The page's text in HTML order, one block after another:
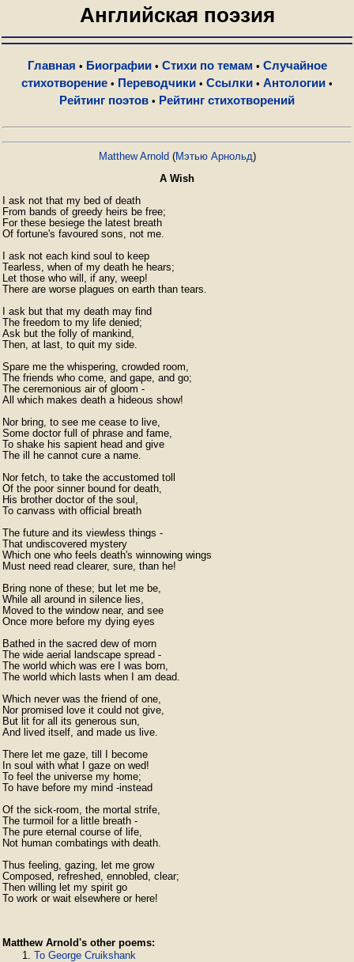
Английская поэзия
Главная • Биографии• Стихи по темам • Случайное
стихотворение • Переводчики • Ссылки • Антологии •
Рейтинг поэтов • Рейтинг стихотворений
Matthew Arnold (Мэтью Арнольд)
A Wish
I ask not that my bed of death
From bands of greedy heirs be free;
For these besiege the latest breath
Of fortune's favoured sons, not me.
I ask not each kind soul to keep
Tearless, when of my death he hears;
Let those who will, if any, weep!
There are worse plagues on earth than tears.
I ask but that my death may find
The freedom to my life denied;
Ask but the folly of mankind,
Then, at last, to quit my side.
Spare me the whispering, crowded room,
The friends who come, and gape, and go;
The ceremonious air of gloom -
All which makes death a hideous show!
Nor bring, to see me cease to live,
Some doctor full of phrase and fame,
To shake his sapient head and give
The ill he cannot cure a name.
Nor fetch, to take the accustomed toll
Of the poor sinner bound for death,
His brother doctor of the soul,
To canvass with official breath
The future and its viewless things -
That undiscovered mystery
Which one who feels death's winnowing wings
Must need read clearer, sure, than he!
Bring none of these; but let me be,
While all around in silence lies,
Moved to the window near, and see
Once more before my dying eyes
Bathed in the sacred dew of morn
The wide aerial landscape spread -
The world which was ere I was born,
The world which lasts when I am dead.
Which never was the friend of one,
Nor promised love it could not give,
But lit for all its generous sun,
And lived itself, and made us live.
There let me gaze, till I become
In soul with what I gaze on wed!
To feel the universe my home;
To have before my mind -instead
Of the sick-room, the mortal strife,
The turmoil for a little breath -
The pure eternal course of life,
Not human combatings with death.
Thus feeling, gazing, let me grow
Composed, refreshed, ennobled, clear;
Then willing let my spirit go
To work or wait elsewhere or here!
Matthew Arnold's other poems:
To George Cruikshank